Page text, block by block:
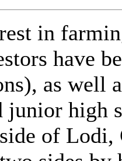
in
have
as well
junior high
of Lodi,